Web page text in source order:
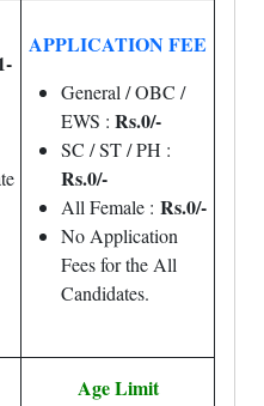
APPLICATION FEE
General / OBC /
EWS : Rs.0/-
SC / ST / PH :
Rs.0/-
All Female : Rs.0/-
No Application
Fees for the All
Candidates.
Age Limit